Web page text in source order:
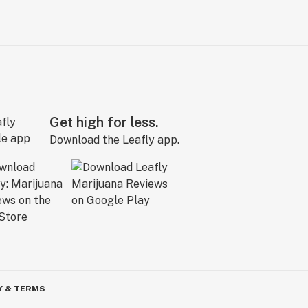
Get high for less.
Download the Leafly app.
& TERMS